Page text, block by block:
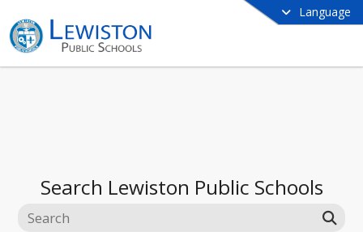
Language
Search Lewiston Public Schools